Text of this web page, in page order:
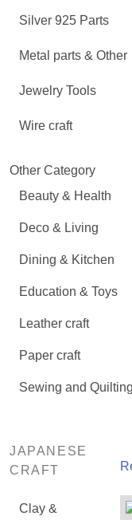
Silver 925 Parts
Metal parts & Other
Jewelry Tools
Wire craft
Other Category
Beauty & Health
Deco & Living
Dining & Kitchen
Education & Toys
Leather craft
Paper craft
Sewing and Quilting
JAPANESE
CRAFT
Clay &